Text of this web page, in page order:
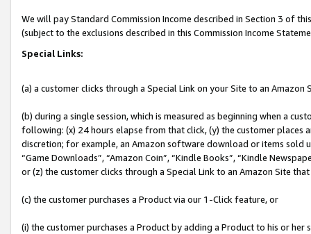
We will pay Standard Commission Income described in Section 3 of
(subject to the exclusions described in this Commission Income
Special Links:
(a) a customer clicks through a Special Link on your Site to an Amazon
(b) during a single session, which is measured as beginning when a
following: (x) 24 hours elapse from that click, (y) the customer
discretion; for example, an Amazon software download or items sold
“Game Downloads”, “Amazon Coin”, “Kindle Books”, “Kindle
or (z) the customer clicks through a Special Link to an Amazon Site
(c) the customer purchases a Product via our 1-Click feature, or
(i) the customer purchases a Product by adding a Product to his or